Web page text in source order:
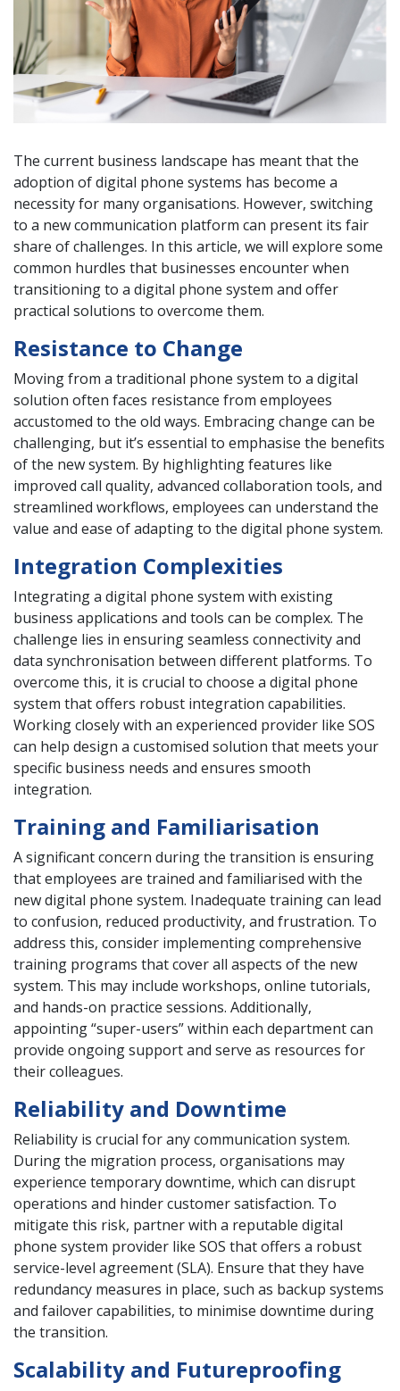
The current business landscape has meant that the
adoption of digital phone systems has become a
necessity for many organisations. However, switching
to a new communication platform can present its fair
share of challenges. In this article, we will explore some
common hurdles that businesses encounter when
transitioning to a digital phone system and offer
practical solutions to overcome them.
Resistance to Change
Moving from a traditional phone system to a digital
solution often faces resistance from employees
accustomed to the old ways. Embracing change can be
challenging, but it’s essential to emphasise the benefits
of the new system. By highlighting features like
improved call quality, advanced collaboration tools, and
streamlined workflows, employees can understand the
value and ease of adapting to the digital phone system.
Integration Complexities
Integrating a digital phone system with existing
business applications and tools can be complex. The
challenge lies in ensuring seamless connectivity and
data synchronisation between different platforms. To
overcome this, it is crucial to choose a digital phone
system that offers robust integration capabilities.
Working closely with an experienced provider like SOS
can help design a customised solution that meets your
specific business needs and ensures smooth
integration.
Training and Familiarisation
A significant concern during the transition is ensuring
that employees are trained and familiarised with the
new digital phone system. Inadequate training can lead
to confusion, reduced productivity, and frustration. To
address this, consider implementing comprehensive
training programs that cover all aspects of the new
system. This may include workshops, online tutorials,
and hands-on practice sessions. Additionally,
appointing “super-users” within each department can
provide ongoing support and serve as resources for
their colleagues.
Reliability and Downtime
Reliability is crucial for any communication system.
During the migration process, organisations may
experience temporary downtime, which can disrupt
operations and hinder customer satisfaction. To
mitigate this risk, partner with a reputable digital
phone system provider like SOS that offers a robust
service-level agreement (SLA). Ensure that they have
redundancy measures in place, such as backup systems
and failover capabilities, to minimise downtime during
the transition.
Scalability and Futureproofing